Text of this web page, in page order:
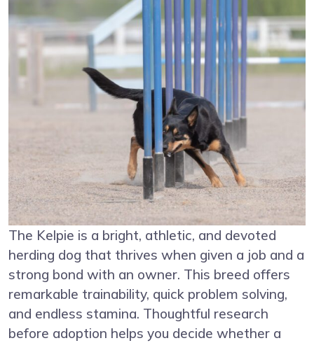
The Kelpie is a bright, athletic, and devoted
herding dog that thrives when given a job and a
strong bond with an owner. This breed offers
remarkable trainability, quick problem solving,
and endless stamina. Thoughtful research
before adoption helps you decide whether a